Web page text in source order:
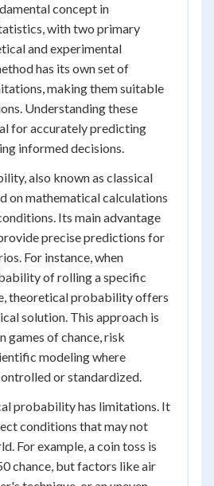
concept in
with two primary
and experimental
has its own set of
making them suitable
Understanding these
for accurately predicting
informed decisions.
also known as classical
on mathematical calculations
Its main advantage
precise predictions for
For instance, when
of rolling a specific
theoretical probability offers
solution. This approach is
games of chance, risk
modeling where
or standardized.
probability has limitations. It
conditions that may not
For example, a coin toss is
chance, but factors like air